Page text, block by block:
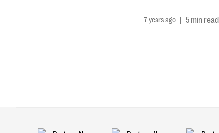
7 years ago | 5 min read